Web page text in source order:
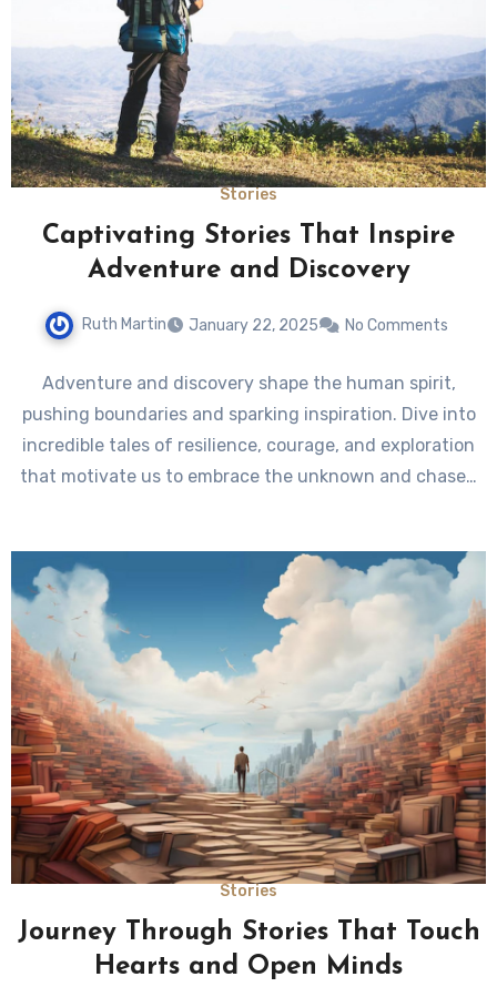
Stories
Captivating Stories That Inspire
Adventure and Discovery
Ruth Martin January 22, 2025 No Comments
Adventure and discovery shape the human spirit,
pushing boundaries and sparking inspiration. Dive into
incredible tales of resilience, courage, and exploration
that motivate us to embrace the unknown and chase…
Stories
Journey Through Stories That Touch
Hearts and Open Minds